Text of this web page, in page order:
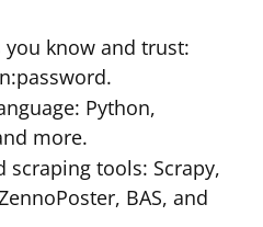
know and trust:
Python,
more.
tools: Scrapy,
BAS, and